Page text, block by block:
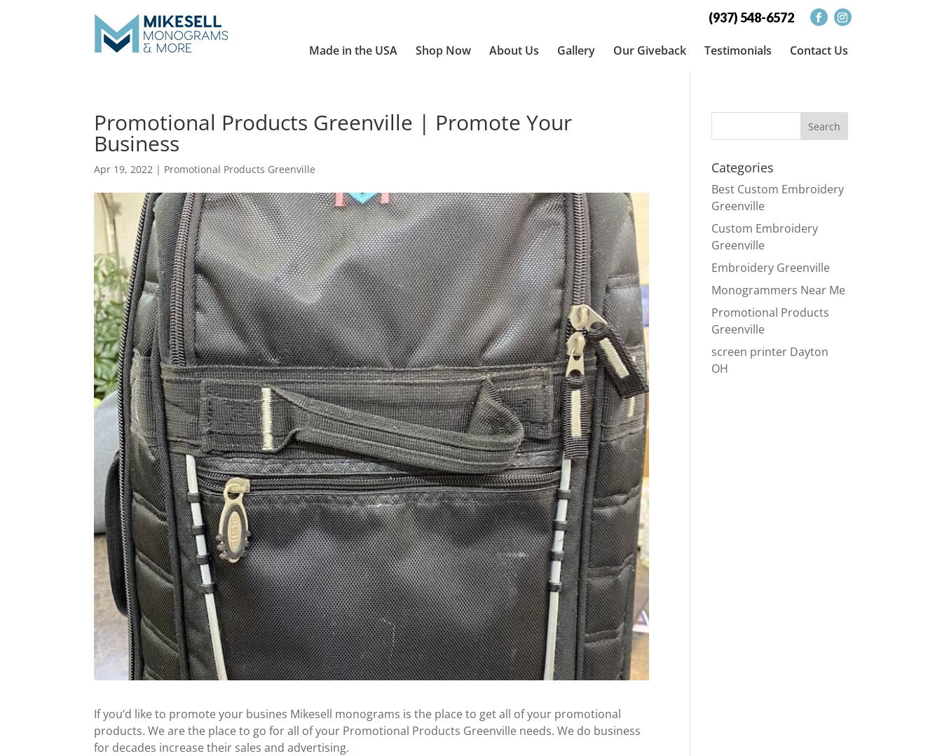
(937) 548-6572
Made in the USA Shop Now About Us Gallery Our Giveback Testimonials Contact Us
Promotional Products Greenville | Promote Your
Business
Apr 19, 2022 | Promotional Products Greenville
If you’d like to promote your busines Mikesell monograms is the place to get all of your promotional
products. We are the place to go for all of your Promotional Products Greenville needs. We do business
for decades increase their sales and advertising.
Categories
Best Custom Embroidery
Greenville
Custom Embroidery
Greenville
Embroidery Greenville
Monogrammers Near Me
Promotional Products
Greenville
screen printer Dayton
OH